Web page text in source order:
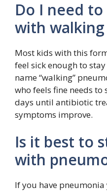
Do I need
with
Most kids with this
feel sick enough to stay
name “walking”
who feels fine needs
days until antibiotic
symptoms improve.
Is it best to
with
If you have